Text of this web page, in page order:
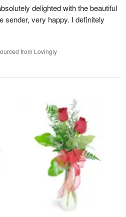
delighted with the beautiful
sender, very happy. I definitely
from Lovingly